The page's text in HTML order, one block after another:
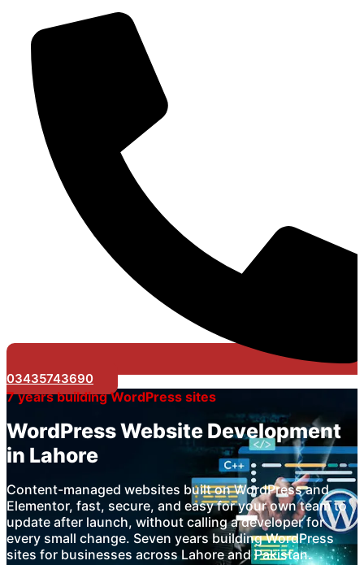
03435743690
7 years building WordPress sites
WordPress Website Development
in Lahore
Content-managed websites built on WordPress and
Elementor, fast, secure, and easy for your own team to
update after launch, without calling a developer for
every small change. Seven years building WordPress
sites for businesses across Lahore and Pakistan.